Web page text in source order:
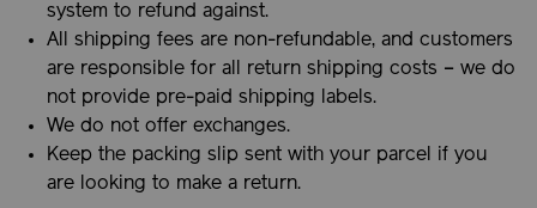
system to refund against.
All shipping fees are non-refundable, and customers
are responsible for all return shipping costs – we do
not provide pre-paid shipping labels.
We do not offer exchanges.
Keep the packing slip sent with your parcel if you
are looking to make a return.